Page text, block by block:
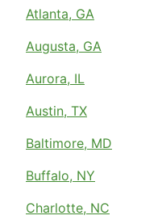
Atlanta, GA
Augusta, GA
Aurora, IL
Austin, TX
Baltimore, MD
Buffalo, NY
Charlotte, NC